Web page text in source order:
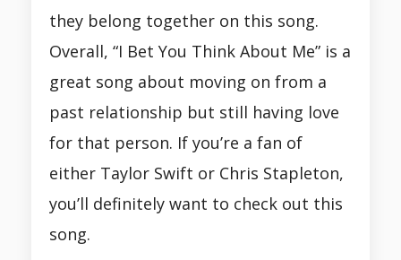
they belong together on this song.
Overall, “I Bet You Think About Me” is a
great song about moving on from a
past relationship but still having love
for that person. If you’re a fan of
either Taylor Swift or Chris Stapleton,
you’ll definitely want to check out this
song.